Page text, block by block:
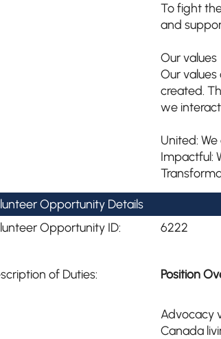
To fight
and
Our values
Our
created.
we
United:
Impactful:
Opportunity Details
Opportunity ID:
6222
of Duties: Position
Advocacy
Canada